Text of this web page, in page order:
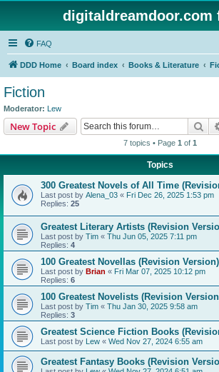
digitaldreamdoor.com
FAQ
DDD Home Board index Books & Literature
Fiction
Moderator: Lew
New Topic
7 topics • Page 1 of 1
Topics
300 Greatest Novels of All Time
Last post by Alena_03 « Fri Dec 26, 2025 1:53 pm
Replies: 25
Greatest Literary Artists (Revision
Last post by Tim « Thu Jun 05, 2025 7:11 pm
Replies: 4
100 Greatest Novellas (Revision Version)
Last post by Brian « Fri Mar 07, 2025 10:12 pm
Replies: 6
100 Greatest Novelists (Revision
Last post by Tim « Thu Jan 30, 2025 9:58 am
Replies: 3
Greatest Science Fiction Books
Last post by Lew « Wed Nov 27, 2024 6:55 am
Greatest Fantasy Books (Revision